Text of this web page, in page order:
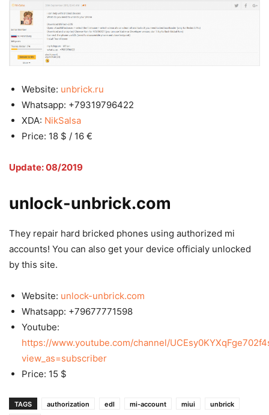
Website: unbrick.ru
Whatsapp: +79319796422
XDA: NikSalsa
Price: 18 $ / 16 €
Update: 08/2019
unlock-unbrick.com
They repair hard bricked phones using authorized mi
accounts! You can also get your device officialy unlocked
by this site.
Website: unlock-unbrick.com
Whatsapp: +79677771598
Youtube:
https://www.youtube.com/channel/
view_as=subscriber
Price: 15 $
TAGS authorization edl mi-account miui
unbrick